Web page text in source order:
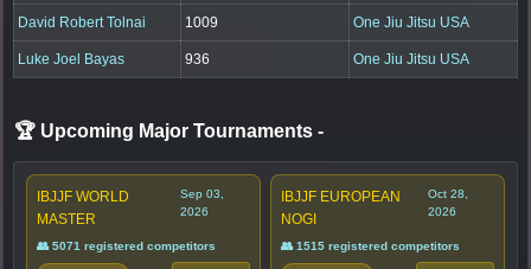
David Robert Tolnai 1009 One Jiu Jitsu USA
Luke Joel Bayas 936 One Jiu Jitsu USA
🏆 Upcoming Major Tournaments -
IBJJF WORLD
MASTER
Sep 03,
2026
👥 5071 registered competitors
IBJJF EUROPEAN
NOGI
Oct 28,
2026
👥 1515 registered competitors